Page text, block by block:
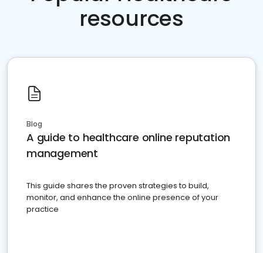
resources
Blog
A guide to healthcare online reputation
management
This guide shares the proven strategies to build,
monitor, and enhance the online presence of your
practice